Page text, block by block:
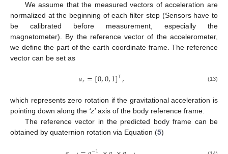
We assume that the measured vectors of acceleration are
normalized at the beginning of each filter step (Sensors have to
be calibrated before measurement, especially the
magnetometer). By the reference vector of the accelerometer,
we define the part of the earth coordinate frame. The reference
vector can be set as
𝑎𝑟=[0,0,1]⊤, (13)
which represents zero rotation if the gravitational acceleration is
pointing down along the ‘z’axis of the body reference frame.
The reference vector in the predicted body frame can be
obtained by quaternion rotation via Equation (5)